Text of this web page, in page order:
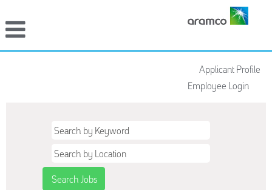
Applicant Profile
Employee Login